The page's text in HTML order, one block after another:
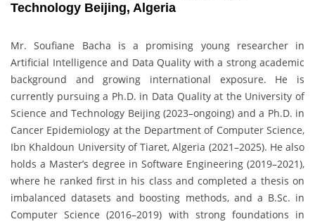
Technology Beijing, Algeria
Mr. Soufiane Bacha is a promising young researcher in
Artificial Intelligence and Data Quality with a strong academic
background and growing international exposure. He is
currently pursuing a Ph.D. in Data Quality at the University of
Science and Technology Beijing (2023–ongoing) and a Ph.D. in
Cancer Epidemiology at the Department of Computer Science,
Ibn Khaldoun University of Tiaret, Algeria (2021–2025). He also
holds a Master’s degree in Software Engineering (2019–2021),
where he ranked first in his class and completed a thesis on
imbalanced datasets and boosting methods, and a B.Sc. in
Computer Science (2016–2019) with strong foundations in